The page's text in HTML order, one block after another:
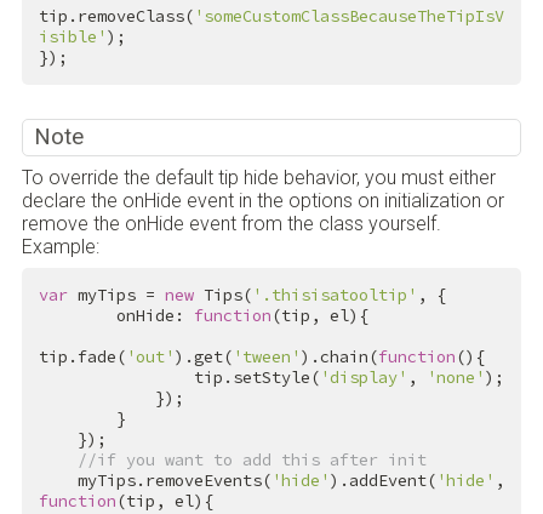
tip.removeClass( 'someCustomClassBecauseTheTipIsV
isible' );
});
Note
To override the default tip hide behavior, you must either
declare the onHide event in the options on initialization or
remove the onHide event from the class yourself.
Example:
var myTips = new Tips( '.thisisatooltip' , {
        onHide:
function(tip, el){
tip.fade( 'out' ).get( 'tween' ).chain(function(){
                tip.setStyle(
'display' , 'none' );
//if you want to add this after init
    myTips.removeEvents(
'hide' ).addEvent( 'hide'
function(tip, el){